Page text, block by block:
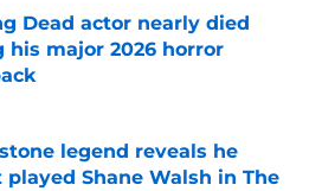
Dead actor nearly died
his major 2026 horror
legend reveals he
played Shane Walsh in The